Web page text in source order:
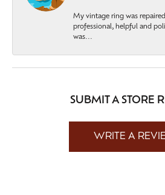
My vintage ring was
professional, helpful and
was...
SUBMIT A STORE
WRITE A